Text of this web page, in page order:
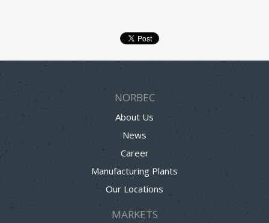
NORBEC
About Us
News
Career
Manufacturing Plants
Our Locations
MARKETS